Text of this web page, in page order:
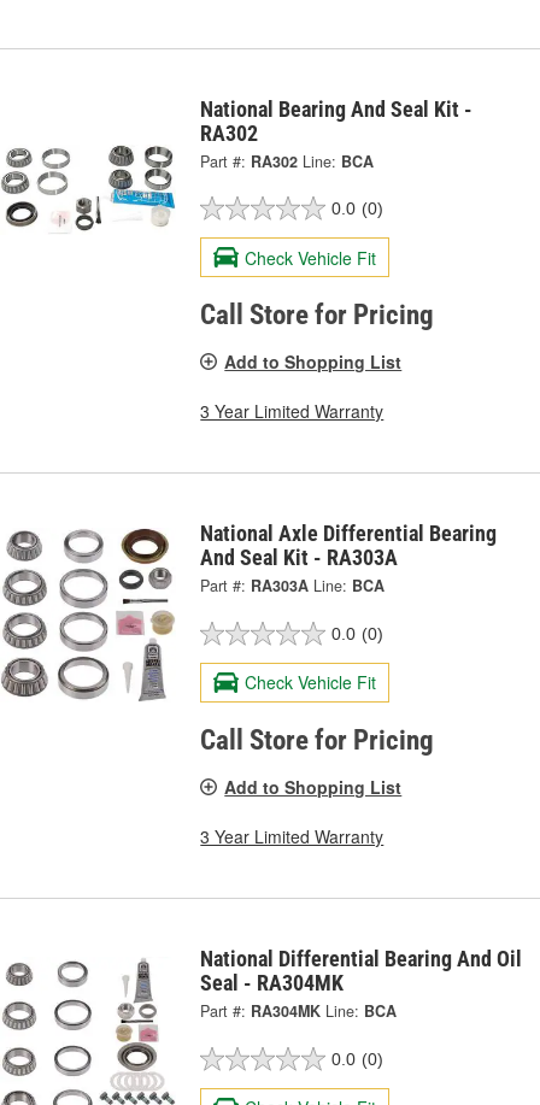
National Bearing And Seal Kit -
RA302
Part #: RA302 Line: BCA
0.0 (0)
Check Vehicle Fit
Call Store for Pricing
Add to Shopping List
3 Year Limited Warranty
National Axle Differential Bearing
And Seal Kit - RA303A
Part #: RA303A Line: BCA
0.0 (0)
Check Vehicle Fit
Call Store for Pricing
Add to Shopping List
3 Year Limited Warranty
National Differential Bearing And Oil
Seal - RA304MK
Part #: RA304MK Line: BCA
0.0 (0)